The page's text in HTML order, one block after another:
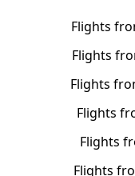
Flights
Flights
Flights
Flights
Flights
Flights